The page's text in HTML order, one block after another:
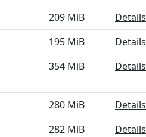
209 MiB
Details
195 MiB
Details
354 MiB Details
280 MiB
Details
282 MiB
Details